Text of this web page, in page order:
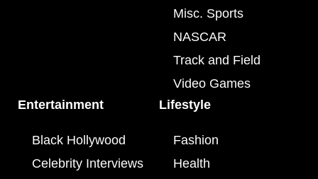
Misc. Sports
NASCAR
Track and Field
Video Games
Entertainment
Black Hollywood
Celebrity Interviews
Lifestyle
Fashion
Health